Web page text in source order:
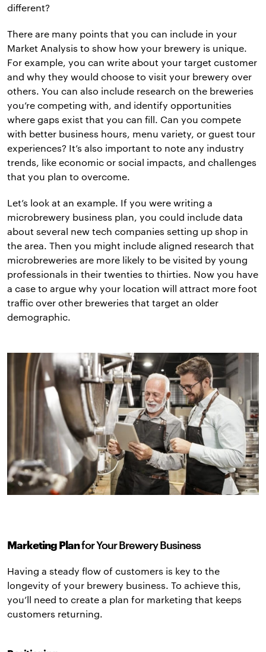
different?
There are many points that you can include in your
Market Analysis to show how your brewery is unique.
For example, you can write about your target customer
and why they would choose to visit your brewery over
others. You can also include research on the breweries
you’re competing with, and identify opportunities
where gaps exist that you can fill. Can you compete
with better business hours, menu variety, or guest tour
experiences? It’s also important to note any industry
trends, like economic or social impacts, and challenges
that you plan to overcome.
Let’s look at an example. If you were writing a
microbrewery business plan, you could include data
about several new tech companies setting up shop in
the area. Then you might include aligned research that
microbreweries are more likely to be visited by young
professionals in their twenties to thirties. Now you have
a case to argue why your location will attract more foot
traffic over other breweries that target an older
demographic.
Marketing Planfor Your Brewery Business
Having a steady flow of customers is key to the
longevity of your brewery business. To achieve this,
you’ll need to create a plan for marketing that keeps
customers returning.